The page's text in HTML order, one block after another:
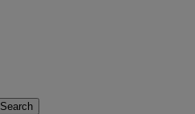
Search